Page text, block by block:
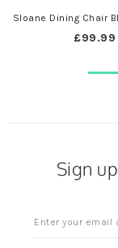
Sloane Dining Chair
£99.99
Sign
up